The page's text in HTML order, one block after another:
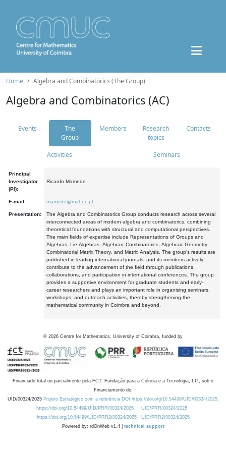
Home Algebra and Combinatorics (The Group)
Algebra and Combinatorics (AC)
Events
The
Group
Members
Research
topics
Contacts
Activities Seminars
Principal
Investigator
(PI):
Ricardo Mamede
E-mail: mamede@mat.uc.pt
Presentation:
The Algebra and Combinatorics Group conducts research across several
interconnected areas of modern algebra and combinatorics, combining
theoretical foundations with structural and computational perspectives.
The main fields of expertise include Representations of Groups and
Algebras, Lie Algebras, Algebraic Combinatorics, Algebraic Geometry,
Combinatorial Matrix Theory, and Matrix Analysis. The group's results are
published in leading international journals, and its members actively
contribute to the advancement of the field through publications,
collaborations, and participation in international conferences. The group
provides a supportive environment for graduate students and early-
career researchers and plays an important role in organising seminars,
workshops, and outreach activities, thereby strengthening the
mathematical community in Coimbra and beyond.
© 2026 Centre for Mathematics, University of Coimbra, funded by
Financiado total ou parcialmente pela FCT, Fundação para a Ciência e a Tecnologia, I.P., sob o
Financiamento de:
UID/00324/2025 Projeto Estratégico com a referência DOI https://doi.org/10.54499/UID/00324/2025.
https://doi.org/10.54499/UID/PRR/00324/2025
UID/PRR/00324/2025
https://doi.org/10.54499/UID/PRR2/00324/2025
UID/PRR2/00324/2025
Powered by: rdOnWeb v1.4 | technical support